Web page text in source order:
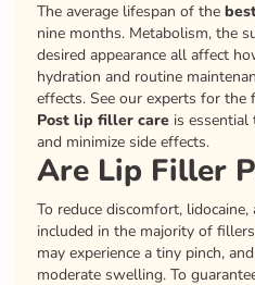
The average lifespan of the
nine months. Metabolism, the
desired appearance all affect
hydration and routine
effects. See our experts for the
Post lip filler careis essential
and minimize side effects.
Are Lip Filler
To reduce discomfort,
included in the majority of
may experience a tiny pinch,
moderate swelling. To